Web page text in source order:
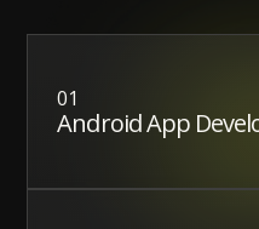
01
Android App